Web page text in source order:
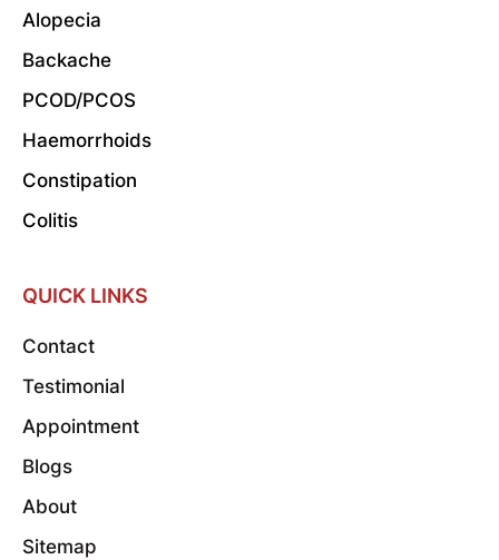
Alopecia
Backache
PCOD/PCOS
Haemorrhoids
Constipation
Colitis
QUICK LINKS
Contact
Testimonial
Appointment
Blogs
About
Sitemap